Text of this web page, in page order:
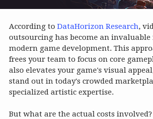
According to DataHorizon Research,
outsourcing has become an invaluable
modern game development. This
frees your team to focus on core
also elevates your game's visual
stand out in today's crowded
specialized artistic expertise.
But what are the actual costs